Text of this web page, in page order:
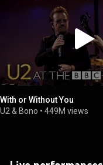
With or Without You
U2 & Bono • 449M views